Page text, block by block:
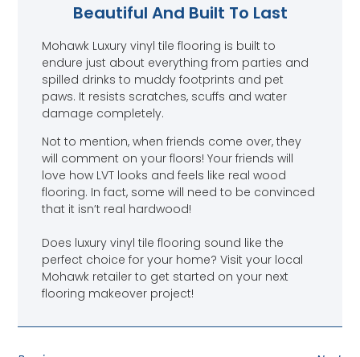
Beautiful And Built To Last
Mohawk Luxury vinyl tile flooring is built to
endure just about everything from parties and
spilled drinks to muddy footprints and pet
paws. It resists scratches, scuffs and water
damage completely.
Not to mention, when friends come over, they
will comment on your floors! Your friends will
love how LVT looks and feels like real wood
flooring. In fact, some will need to be convinced
that it isn’t real hardwood!
Does luxury vinyl tile flooring sound like the
perfect choice for your home? Visit your local
Mohawk retailer to get started on your next
flooring makeover project!